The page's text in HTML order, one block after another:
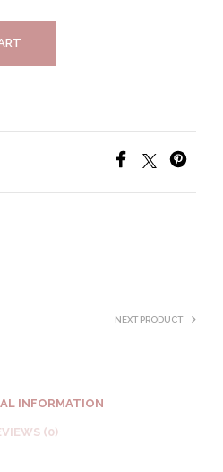
NEXT PRODUCT
INFORMATION
(0)